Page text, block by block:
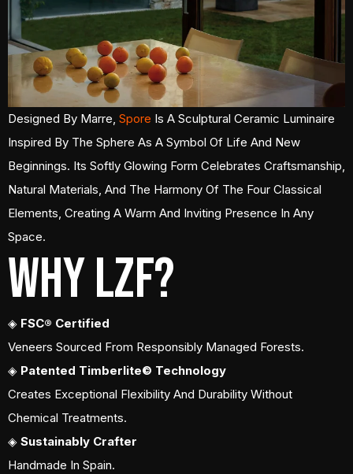
Designed By Marre, Spore Is A Sculptural Ceramic Luminaire
Inspired By The Sphere As A Symbol Of Life And New
Beginnings. Its Softly Glowing Form Celebrates Craftsmanship,
Natural Materials, And The Harmony Of The Four Classical
Elements, Creating A Warm And Inviting Presence In Any
Space.
Why LZF?
◈ FSC® Certified
Veneers Sourced From Responsibly Managed Forests.
◈ Patented Timberlite© Technology
Creates Exceptional Flexibility And Durability Without
Chemical Treatments.
◈ Sustainably Crafter
Handmade In Spain.